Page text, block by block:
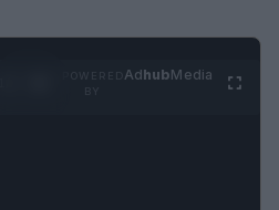
AdhubMedia